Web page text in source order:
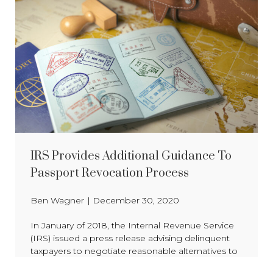
IRS Provides Additional Guidance To
Passport Revocation Process
Ben Wagner | December 30, 2020
In January of 2018, the Internal Revenue Service
(IRS) issued a press release advising delinquent
taxpayers to negotiate reasonable alternatives to